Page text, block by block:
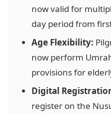
now valid for
day period from
Age Flexibility:
now perform
provisions for
Digital
register on the